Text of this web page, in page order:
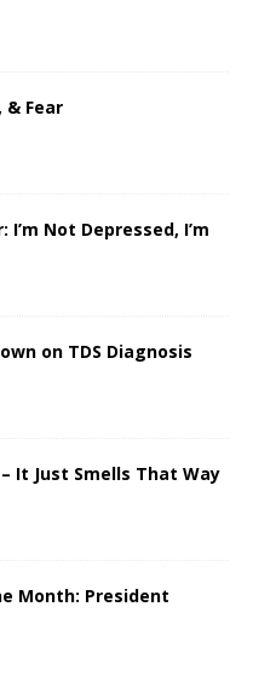
& Fear
I’m Not Depressed, I’m
on TDS Diagnosis
– It Just Smells That Way
Month: President